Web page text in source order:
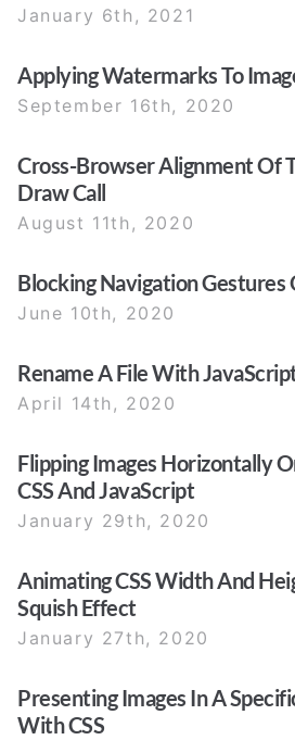
January 6th, 2021
Applying Watermarks To
September 16th, 2020
Cross-Browser Alignment Of
Draw Call
August 11th, 2020
Blocking Navigation Gestures
June 10th, 2020
Rename A File With
April 14th, 2020
Flipping Images Horizontally
CSS And JavaScript
January 29th, 2020
Animating CSS Width And
Squish Effect
January 27th, 2020
Presenting Images In A
With CSS